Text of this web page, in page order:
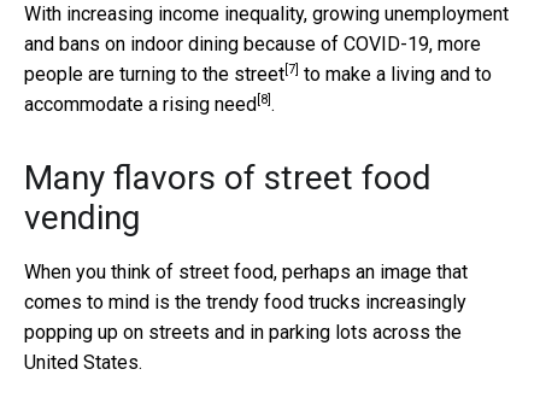
With increasing income inequality, growing unemployment
and bans on indoor dining because of COVID-19, more
people are turning to the street [7] to make a living and to
accommodate a rising need [8] .
Many flavors of street food
vending
When you think of street food, perhaps an image that
comes to mind is the trendy food trucks increasingly
popping up on streets and in parking lots across the
United States.